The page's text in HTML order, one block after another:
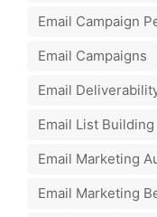
Email Campaign
Email Campaigns
Email
Email List Building
Email Marketing
Email Marketing